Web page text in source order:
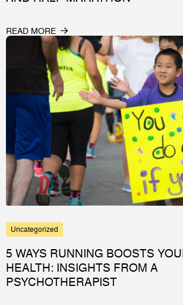
READ MORE
Uncategorized
5 WAYS RUNNING BOOSTS
HEALTH: INSIGHTS FROM A
PSYCHOTHERAPIST